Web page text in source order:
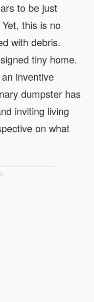
to be just
this is no
with debris.
tiny home.
inventive
dumpster has
inviting living
on what